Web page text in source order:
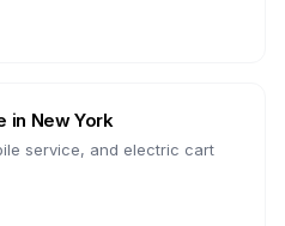
in New York
service, and electric cart